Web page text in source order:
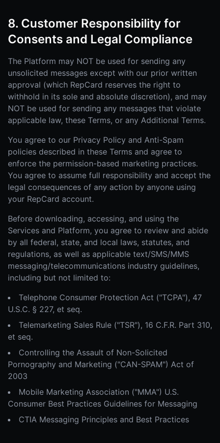
8. Customer Responsibility for
Consents and Legal Compliance
The Platform may NOT be used for sending any
unsolicited messages except with our prior written
approval (which RepCard reserves the right to
withhold in its sole and absolute discretion), and may
NOT be used for sending any messages that violate
applicable law, these Terms, or any Additional Terms.
You agree to our Privacy Policy and Anti-Spam
policies described in these Terms and agree to
enforce the permission-based marketing practices.
You agree to assume full responsibility and accept the
legal consequences of any action by anyone using
your RepCard account.
Before downloading, accessing, and using the
Services and Platform, you agree to review and abide
by all federal, state, and local laws, statutes, and
regulations, as well as applicable text/SMS/MMS
messaging/telecommunications industry guidelines,
including but not limited to:
Telephone Consumer Protection Act ("TCPA"), 47
U.S.C. § 227, et seq.
Telemarketing Sales Rule ("TSR"), 16 C.F.R. Part 310,
et seq.
Controlling the Assault of Non-Solicited
Pornography and Marketing ("CAN-SPAM") Act of
2003
Mobile Marketing Association ("MMA") U.S.
Consumer Best Practices Guidelines for Messaging
CTIA Messaging Principles and Best Practices